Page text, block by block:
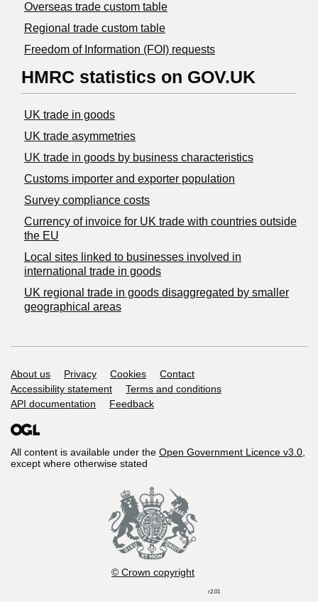
Overseas trade custom table
Regional trade custom table
Freedom of Information (FOI) requests
HMRC statistics on GOV.UK
UK trade in goods
UK trade asymmetries
​UK trade in goods by business characteristics
Customs importer and exporter population
Survey compliance costs
Currency of invoice for UK trade with countries outside
the EU
Local sites linked to businesses involved in
international trade in goods
UK regional trade in goods disaggregated by smaller
geographical areas
Support links
About us Privacy Cookies
Contact
Accessibility statement
Terms and conditions
API documentation
Feedback
All content is available under the Open Government Licence v3.0,
except where otherwise stated
© Crown copyright
r2.01